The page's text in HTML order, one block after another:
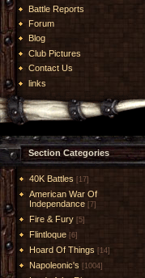
Battle Reports
Forum
Blog
Club Pictures
Contact Us
links
Section Categories
40K Battles [17]
American War Of
Independance [7]
Fire & Fury [5]
Flintloque [6]
Hoard Of Things [14]
Napoleonic's [1004]